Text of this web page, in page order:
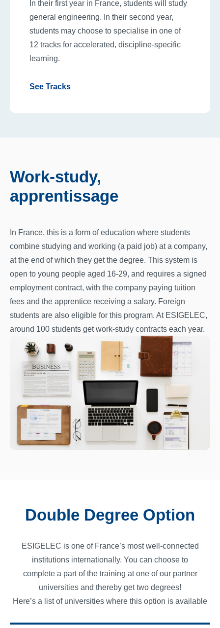
In their first year in France, students will study
general engineering. In their second year,
students may choose to specialise in one of
12 tracks for accelerated, discipline-specific
learning.
See Tracks
Work-study,
apprentissage
In France, this is a form of education where students
combine studying and working (a paid job) at a company,
at the end of which they get the degree. This system is
open to young people aged 16-29, and requires a signed
employment contract, with the company paying tuition
fees and the apprentice receiving a salary. Foreign
students are also eligible for this program. At ESIGELEC,
around 100 students get work-study contracts each year.
Double Degree Option
ESIGELEC is one of France’s most well-connected
institutions internationally. You can choose to
complete a part of the training at one of our partner
universities and thereby get two degrees!
Here’s a list of universities where this option is available